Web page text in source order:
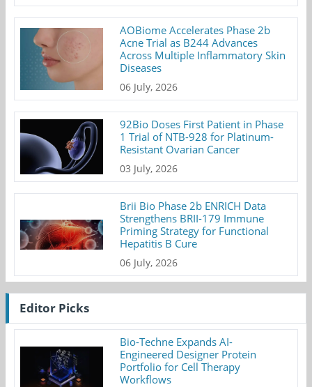
AOBiome Accelerates Phase 2b
Acne Trial as B244 Advances
Across Multiple Inflammatory Skin
Diseases
06 July, 2026
92Bio Doses First Patient in Phase
1 Trial of NTB-928 for Platinum-
Resistant Ovarian Cancer
03 July, 2026
Brii Bio Phase 2b ENRICH Data
Strengthens BRII-179 Immune
Priming Strategy for Functional
Hepatitis B Cure
06 July, 2026
Editor Picks
Bio-Techne Expands AI-
Engineered Designer Protein
Portfolio for Cell Therapy
Workflows